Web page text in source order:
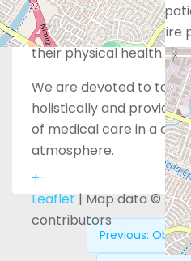
+−
Leaflet | Map data ©
contributors
relationship with our
wellness for their entire
their physical health.
We are devoted to
holistically and
of medical care in a
atmosphere.
Previous: Obria